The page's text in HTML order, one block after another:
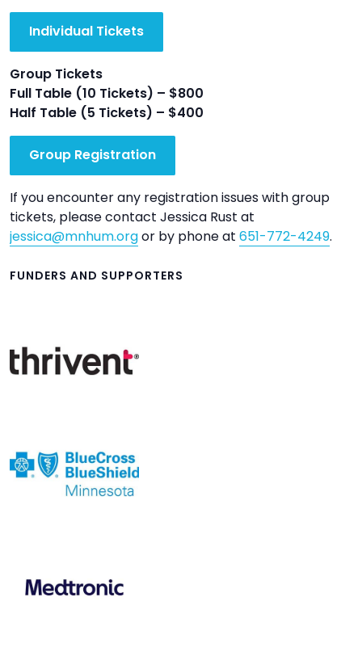
Individual Tickets
Group Tickets
Full Table (10 Tickets) – $800
Half Table (5 Tickets) – $400
Group Registration
If you encounter any registration issues with group
tickets, please contact Jessica Rust at
jessica@mnhum.orgor by phone at 651-772-4249.
FUNDERS AND SUPPORTERS